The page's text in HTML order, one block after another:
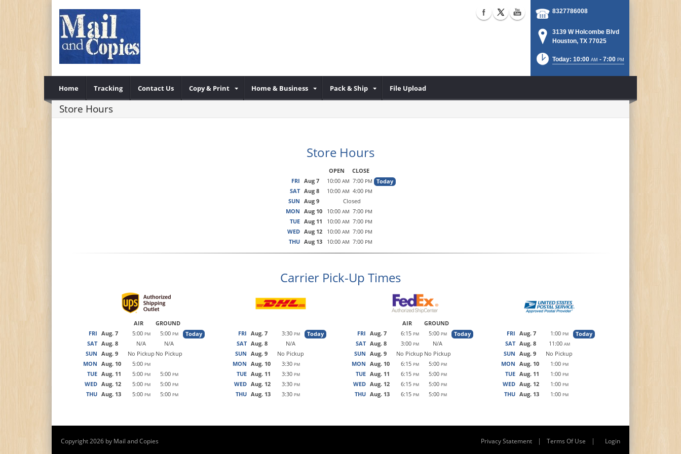
8327786008
3139 W Holcombe Blvd
Houston, TX 77025
Today: 10:00 AM - 7:00 PM
Home Tracking Contact Us Copy & Print Home & Business Pack & Ship File Upload
Store Hours
Store Hours
OPEN
CLOSE
FRI Aug 7 10:00 AM 7:00 PM
Today
SAT Aug 8 10:00 AM 4:00 PM
SUN Aug 9
Closed
MON Aug 10 10:00 AM 7:00 PM
TUE Aug 11 10:00 AM 7:00 PM
WED Aug 12 10:00 AM 7:00 PM
THU Aug 13 10:00 AM 7:00 PM
Carrier Pick-Up Times
AIR
GROUND
FRI Aug. 7 5:00 PM 5:00 PM
Today
SAT Aug. 8 N/A
N/A
SUN Aug. 9 No Pickup No Pickup
MON Aug. 10 5:00 PM
TUE Aug. 11 5:00 PM 5:00 PM
WED Aug. 12 5:00 PM 5:00 PM
THU Aug. 13 5:00 PM 5:00 PM
FRI Aug. 7 3:30 PM
Today
SAT Aug. 8
N/A
SUN Aug. 9
No Pickup
MON Aug. 10 3:30 PM
TUE Aug. 11 3:30 PM
WED Aug. 12 3:30 PM
THU Aug. 13 3:30 PM
AIR
GROUND
FRI Aug. 7 6:15 PM 5:00 PM
Today
SAT Aug. 8 3:00 PM
N/A
SUN Aug. 9 No Pickup No Pickup
MON Aug. 10 6:15 PM 5:00 PM
TUE Aug. 11 6:15 PM 5:00 PM
WED Aug. 12 6:15 PM 5:00 PM
THU Aug. 13 6:15 PM 5:00 PM
FRI Aug. 7 1:00 PM
Today
SAT Aug. 8 11:00 AM
SUN Aug. 9
No Pickup
MON Aug. 10 1:00 PM
TUE Aug. 11 1:00 PM
WED Aug. 12 1:00 PM
THU Aug. 13 1:00 PM
Copyright 2026 by Mail and Copies Privacy Statement | Terms Of Use | Login